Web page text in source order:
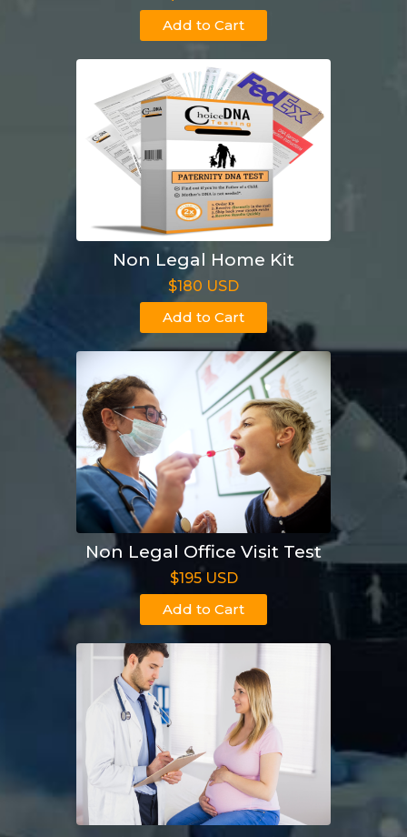
Add to Cart
Non Legal Home Kit
$180 USD
Add to Cart
Non Legal Office Visit Test
$195 USD
Add to Cart